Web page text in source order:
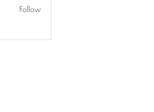
Follow